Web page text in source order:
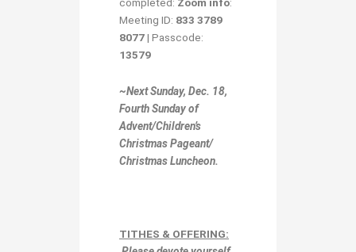
Meeting ID: 833 3789
8077| Passcode:
13579
~Next Sunday, Dec. 18,
Fourth Sunday of
Advent/Children’s
Christmas Pageant/
Christmas Luncheon.
TITHES & OFFERING: